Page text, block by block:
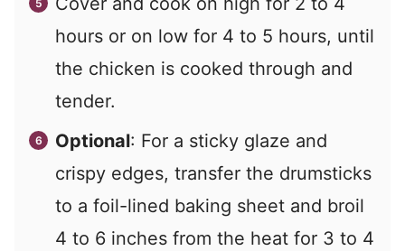
hours or on low for 4 to 5 hours, until
the chicken is cooked through and
tender.
Optional: For a sticky glaze and
crispy edges, transfer the drumsticks
to a foil-lined baking sheet and broil
4 to 6 inches from the heat for 3 to 4